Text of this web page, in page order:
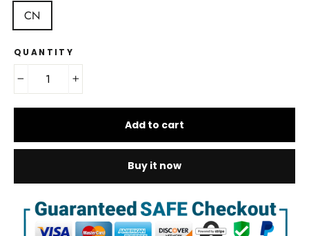
CN
QUANTITY
Add to cart
Buy it now